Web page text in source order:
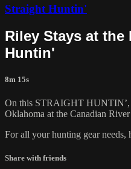
Straight Huntin'
Riley Stays at the
Huntin'
8m 15s
On this STRAIGHT HUNTIN’,
Oklahoma at the Canadian
For all yourhunting gearneeds,
Share with friends